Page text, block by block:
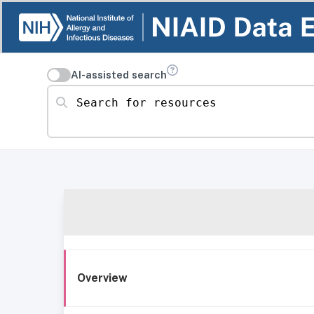
AI-assisted search
Search for resources
Overview